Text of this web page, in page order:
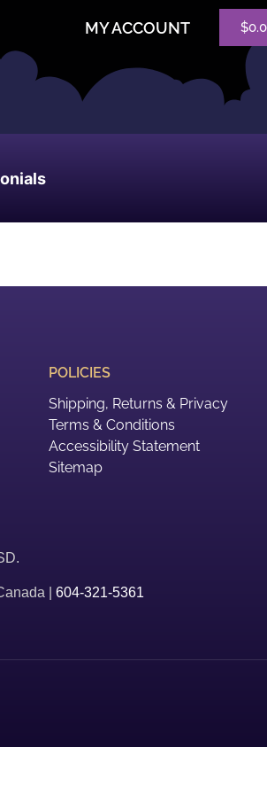
MY ACCOUNT $
POLICIES
Shipping, Returns & Privacy
Terms & Conditions
Accessibility Statement
Sitemap
| 604-321-5361